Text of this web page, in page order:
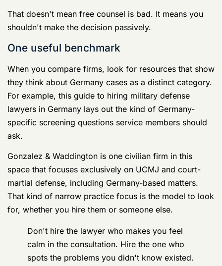
Gonzalez & Waddington is one civilian firm in this
space that focuses exclusively on UCMJ and court-
That kind of narrow practice focus is the model to look
for, whether you hire them or someone else.
Don't hire the lawyer who makes you feel
calm in the consultation. Hire the one who
spots the problems you didn't know existed.
Your Immediate Action Checklist The First
48 Hours
If you've just learned you're under investigation, your
job is not to be persuasive. Your job is to avoid making
the case worse.
Read this slowly and follow it.